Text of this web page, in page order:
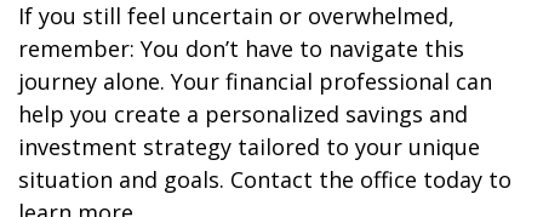
If you still feel uncertain or overwhelmed,
remember: You don’t have to navigate this
journey alone. Your financial professional can
help you create a personalized savings and
investment strategy tailored to your unique
situation and goals. Contact the office today to